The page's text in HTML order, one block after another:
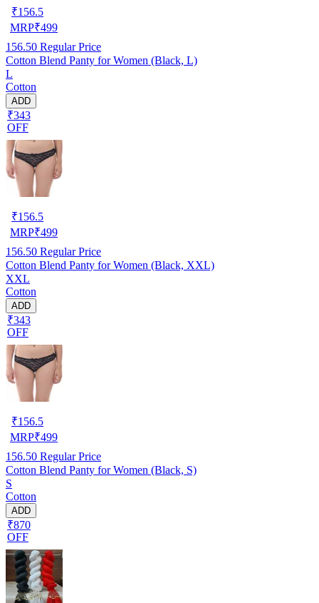
₹156.5
MRP₹499
156.50 Regular Price
Cotton Blend Panty for Women (Black, L)
L
Cotton
ADD
₹343
OFF
₹156.5
MRP₹499
156.50 Regular Price
Cotton Blend Panty for Women (Black, XXL)
XXL
Cotton
ADD
₹343
OFF
₹156.5
MRP₹499
156.50 Regular Price
Cotton Blend Panty for Women (Black, S)
S
Cotton
ADD
₹870
OFF